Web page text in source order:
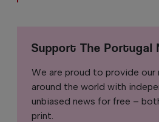
Support The Portugal
We are proud to provide our
around the world with
unbiased news for free –
print.